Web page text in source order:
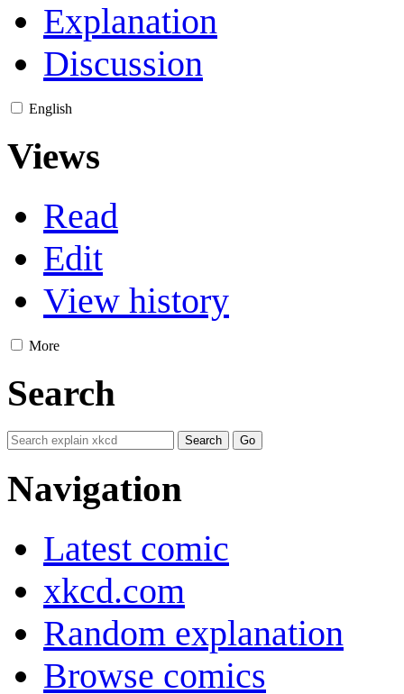
Explanation
Discussion
English
Views
Read
Edit
View history
More
Search
Navigation
Latest comic
xkcd.com
Random explanation
Browse comics